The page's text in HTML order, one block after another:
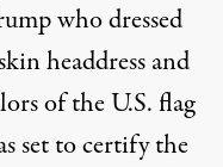
who dressed
headdressand
of the U.S. flag
set to certify the